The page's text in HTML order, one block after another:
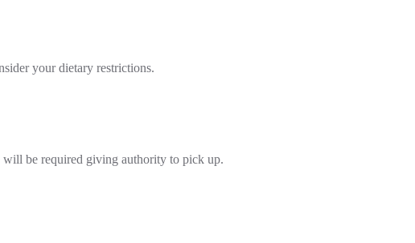
your dietary restrictions.
be required giving authority to pick up.